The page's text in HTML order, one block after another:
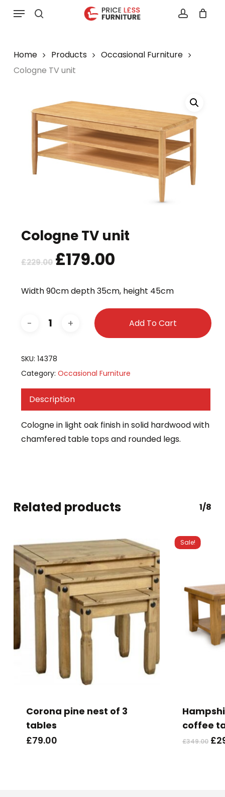
Menu
Home Products
Occasional Furniture
Cologne TV unit
Cologne TV unit
£229.00 Original
price
was:
£229.00.
£179.00Current
is:
£179.00.
Width 90cm depth 35cm, height 45cm
Add To Cart
SKU: 14378
Category: Occasional Furniture
Description
Cologne in light oak finish in solid hardwood with
chamfered table tops and rounded legs.
Related products 1/8
Corona pine nest of 3
tables
£79.00
Sale!
coffee
£349.00 £